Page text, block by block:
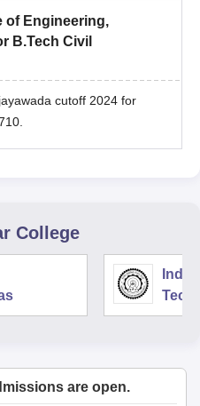
of Engineering,
B.Tech Civil
cutoff 2024 for
College
are open.